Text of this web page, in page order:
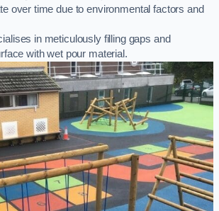
over time due to environmental factors and
in meticulously filling gaps and
with wet pour material.